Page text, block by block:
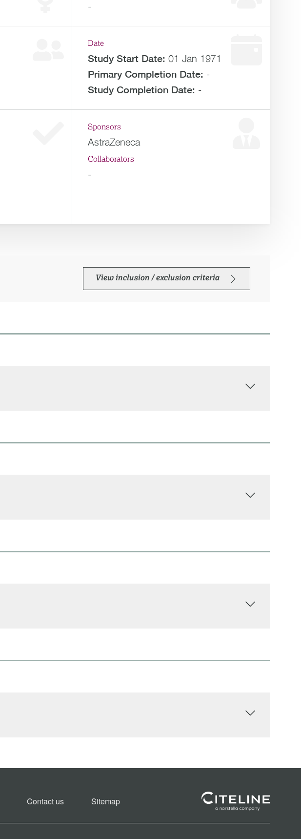
-
Date
Study Start Date: 01 Jan 1971
Primary Completion Date: -
Study Completion Date: -
Sponsors
AstraZeneca
Collaborators
-
View inclusion / exclusion criteria
Contact us​ Sitemap